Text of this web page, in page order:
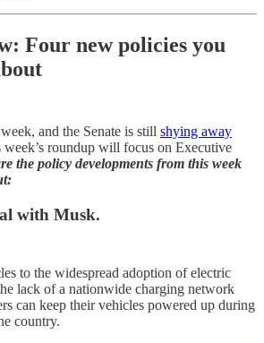
Four new policies you
and the Senate is still shying away
week’s roundup will focus on Executive
the policy developments from this week
with Musk.
to the widespread adoption of electric
lack of a nationwide charging network
can keep their vehicles powered up during
country.